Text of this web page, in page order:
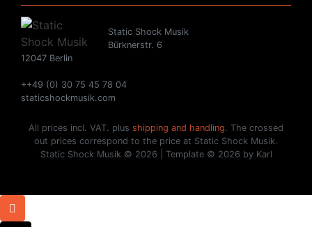
Static Shock Musik
Bürknerstr. 6
12047 Berlin
++49 (0) 30 75 45 78 04
staticshockmusik.com
All prices incl. VAT. plus shipping and handling. The crossed
out prices correspond to the price at Static Shock Musik.
Static Shock Musik © 2026 | Template © 2026 by Karl